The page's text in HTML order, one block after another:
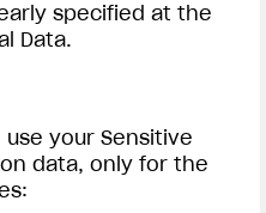
specified at the
Data.
use your Sensitive
data, only for the